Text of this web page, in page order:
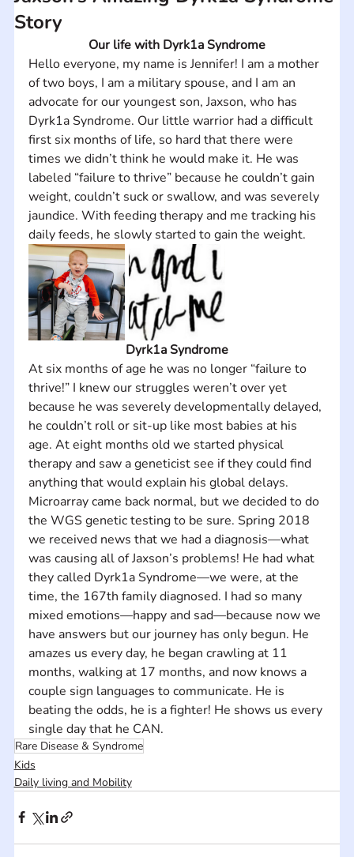
Story
Our life with Dyrk1a Syndrome
Hello everyone, my name is Jennifer! I am a mother
of two boys, I am a military spouse, and I am an
advocate for our youngest son, Jaxson, who has
Dyrk1a Syndrome. Our little warrior had a difficult
first six months of life, so hard that there were
times we didn’t think he would make it. He was
labeled “failure to thrive” because he couldn’t gain
weight, couldn’t suck or swallow, and was severely
jaundice. With feeding therapy and me tracking his
daily feeds, he slowly started to gain the weight.
Dyrk1a Syndrome
At six months of age he was no longer “failure to
thrive!” I knew our struggles weren’t over yet
because he was severely developmentally delayed,
he couldn’t roll or sit-up like most babies at his
age. At eight months old we started physical
therapy and saw a geneticist see if they could find
anything that would explain his global delays.
Microarray came back normal, but we decided to do
the WGS genetic testing to be sure. Spring 2018
we received news that we had a diagnosis—what
was causing all of Jaxson’s problems! He had what
they called Dyrk1a Syndrome—we were, at the
time, the 167th family diagnosed. I had so many
mixed emotions—happy and sad—because now we
have answers but our journey has only begun. He
amazes us every day, he began crawling at 11
months, walking at 17 months, and now knows a
couple sign languages to communicate. He is
beating the odds, he is a fighter! He shows us every
single day that he CAN.
Rare Disease & Syndrome
Kids
Daily living and Mobility